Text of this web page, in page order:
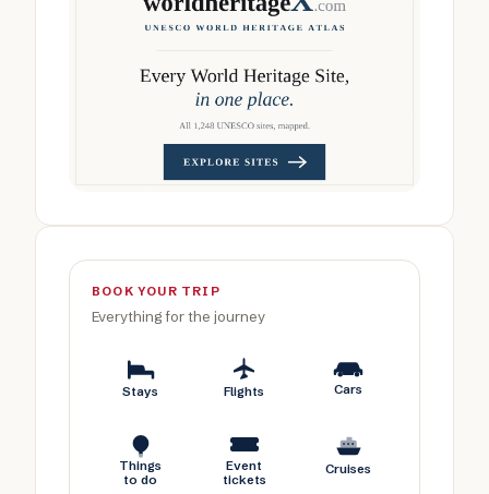
BOOK YOUR TRIP
Everything for the journey
Stays Flights Cars
Things
to do
Event
tickets
Cruises